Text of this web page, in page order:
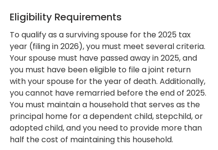
Eligibility Requirements
To qualify as a surviving spouse for the 2025 tax
year (filing in 2026), you must meet several criteria.
Your spouse must have passed away in 2025, and
you must have been eligible to file a joint return
with your spouse for the year of death. Additionally,
you cannot have remarried before the end of 2025.
You must maintain a household that serves as the
principal home for a dependent child, stepchild, or
adopted child, and you need to provide more than
half the cost of maintaining this household.